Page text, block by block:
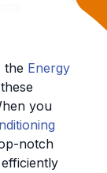
the Energy
you
notch